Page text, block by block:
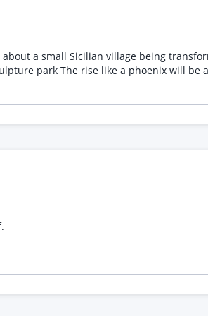
Please quote